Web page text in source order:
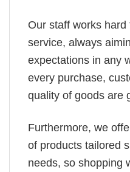
Our staff works hard
service, always
expectations in any
every purchase,
quality of goods are
Furthermore, we
of products tailored
needs, so shopping